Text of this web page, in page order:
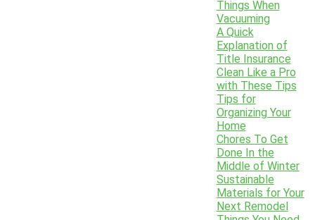
Things When
Vacuuming
A Quick
Explanation of
Title Insurance
Clean Like a Pro
with These Tips
Tips for
Organizing Your
Home
Chores To Get
Done In the
Middle of Winter
Sustainable
Materials for Your
Next Remodel